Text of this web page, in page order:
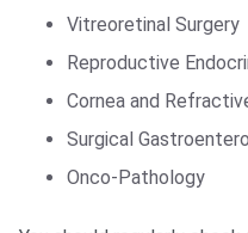
Vitreoretinal Surgery
Reproductive
Cornea and
Surgical
Onco-Pathology